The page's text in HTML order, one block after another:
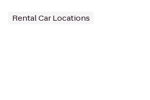
Rental Car Locations